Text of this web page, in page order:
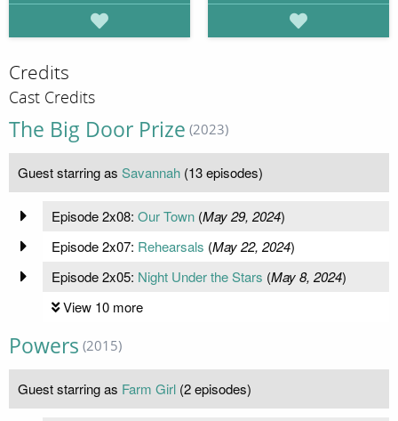
Credits
Cast Credits
The Big Door Prize (2023)
Guest starring as Savannah (13 episodes)
Episode 2x08: Our Town(May 29, 2024)
Episode 2x07: Rehearsals (May 22, 2024)
Episode 2x05: Night Under the Stars (May 8, 2024)
View 10 more
Powers (2015)
Guest starring as Farm Girl (2 episodes)